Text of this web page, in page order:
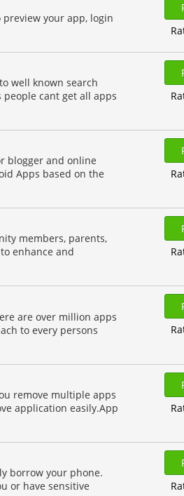
your app, login
well known search
people cant get all apps
blogger and online
Apps based on the
members, parents,
enhance and
are over million apps
to every persons
remove multiple apps
application easily.App
borrow your phone.
or have sensitive